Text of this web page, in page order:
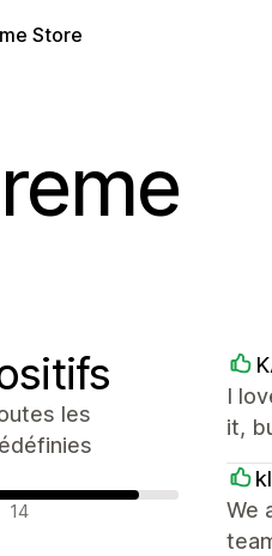
Store
les
14
I
it,
We